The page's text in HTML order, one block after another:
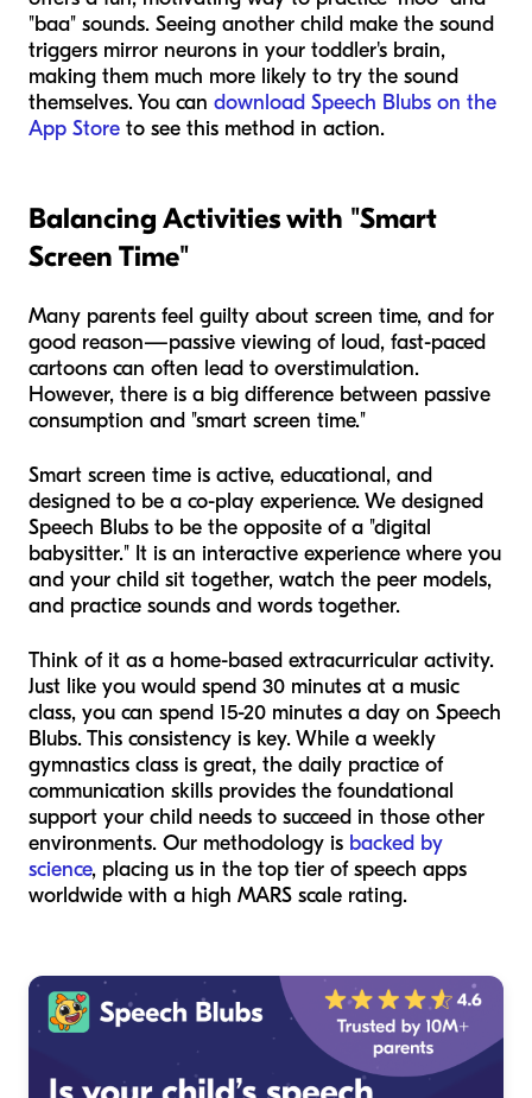
"baa" sounds. Seeing another child make the sound
triggers mirror neurons in your toddler's brain,
making them much more likely to try the sound
themselves. You can download Speech Blubs on the
App Store to see this method in action.
Balancing Activities with "Smart
Screen Time"
Many parents feel guilty about screen time, and for
good reason—passive viewing of loud, fast-paced
cartoons can often lead to overstimulation.
However, there is a big difference between passive
consumption and "smart screen time."
Smart screen time is active, educational, and
designed to be a co-play experience. We designed
Speech Blubs to be the opposite of a "digital
babysitter." It is an interactive experience where you
and your child sit together, watch the peer models,
and practice sounds and words together.
Think of it as a home-based extracurricular activity.
Just like you would spend 30 minutes at a music
class, you can spend 15-20 minutes a day on Speech
Blubs. This consistency is key. While a weekly
gymnastics class is great, the daily practice of
communication skills provides the foundational
support your child needs to succeed in those other
environments. Our methodology is backed by
science, placing us in the top tier of speech apps
worldwide with a high MARS scale rating.